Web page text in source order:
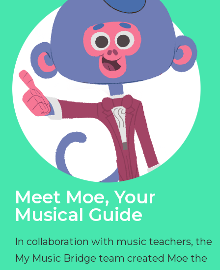
Meet Moe, Your
Musical Guide
In collaboration with music teachers, the
My Music Bridge team created Moe the